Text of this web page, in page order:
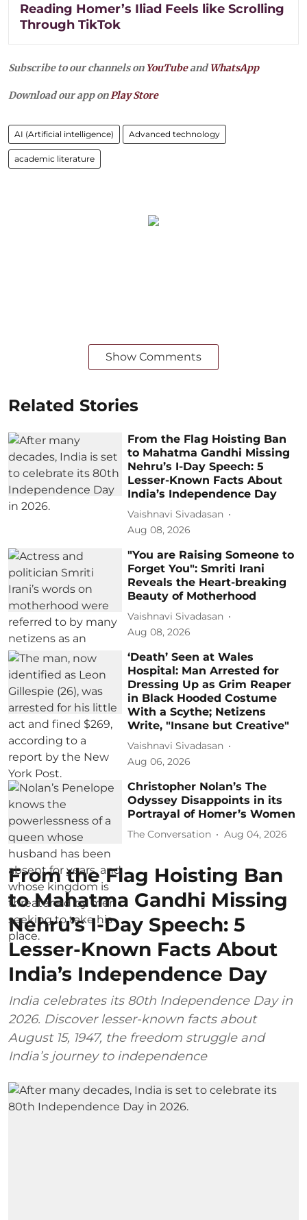
Reading Homer’s Iliad Feels like Scrolling
Through TikTok
Subscribe to our channels on YouTubeandWhatsApp
Download our app onPlay Store
AI (Artificial intelligence) Advanced technology
academic literature
Show Comments
Related Stories
From the Flag Hoisting Ban
to Mahatma Gandhi Missing
Nehru’s I-Day Speech: 5
Lesser-Known Facts About
India’s Independence Day
Vaishnavi Sivadasan
Aug 08, 2026
"You are Raising Someone to
Forget You": Smriti Irani
Reveals the Heart-breaking
Beauty of Motherhood
Vaishnavi Sivadasan
Aug 08, 2026
‘Death’ Seen at Wales
Hospital: Man Arrested for
Dressing Up as Grim Reaper
in Black Hooded Costume
With a Scythe; Netizens
Write, "Insane but Creative"
Vaishnavi Sivadasan
Aug 06, 2026
Christopher Nolan’s The
Odyssey Disappoints in its
Portrayal of Homer’s Women
The Conversation Aug 04, 2026
From the Flag Hoisting Ban
to Mahatma Gandhi Missing
Nehru’s I-Day Speech: 5
Lesser-Known Facts About
India’s Independence Day
India celebrates its 80th Independence Day in
2026. Discover lesser-known facts about
August 15, 1947, the freedom struggle and
India’s journey to independence